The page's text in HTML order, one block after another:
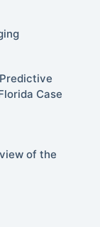
Case
of the